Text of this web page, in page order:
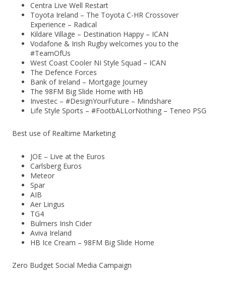
Centra Live Well Restart
Toyota Ireland – The Toyota C-HR Crossover
Experience – Radical
Kildare Village – Destination Happy – ICAN
Vodafone & Irish Rugby welcomes you to the
#TeamOfUs
West Coast Cooler NI Style Squad – ICAN
The Defence Forces
Bank of Ireland – Mortgage Journey
The 98FM Big Slide Home with HB
Investec – #DesignYourFuture – Mindshare
Life Style Sports – #FootbALLorNothing – Teneo PSG
Best use of Realtime Marketing
JOE – Live at the Euros
Carlsberg Euros
Meteor
Spar
AIB
Aer Lingus
TG4
Bulmers Irish Cider
Aviva Ireland
HB Ice Cream – 98FM Big Slide Home
Zero Budget Social Media Campaign